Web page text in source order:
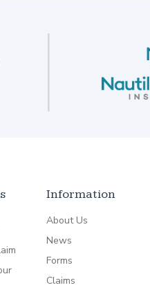
Information
About Us
News
Forms
Claims